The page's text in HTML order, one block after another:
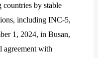
by stable
including INC-5,
1, 2024, in Busan,
agreement with